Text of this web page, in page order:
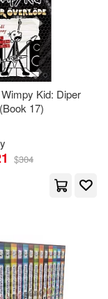
Kid: Diper
17)
$304